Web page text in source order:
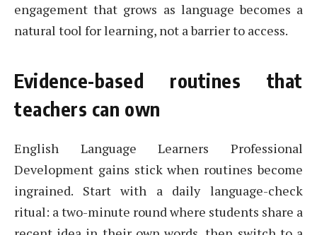
engagement that grows as language becomes a
natural tool for learning, not a barrier to access.
Evidence-based routines that
teachers can own
English Language Learners Professional
Development gains stick when routines become
ingrained. Start with a daily language-check
ritual: a two-minute round where students share a